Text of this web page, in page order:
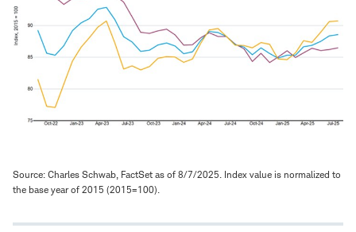
Source: Charles Schwab, FactSet as of 8/7/2025. Index value is normalized to
the base year of 2015 (2015=100).